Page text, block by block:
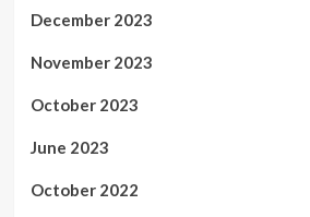
December 2023
November 2023
October 2023
June 2023
October 2022